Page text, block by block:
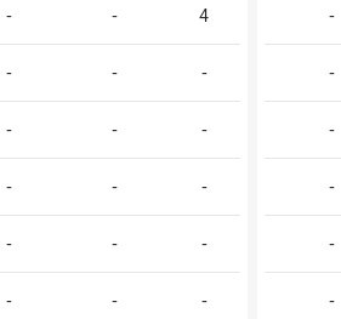
- - 4 -
- - - -
- - - -
- - - -
- - - -
- - - -